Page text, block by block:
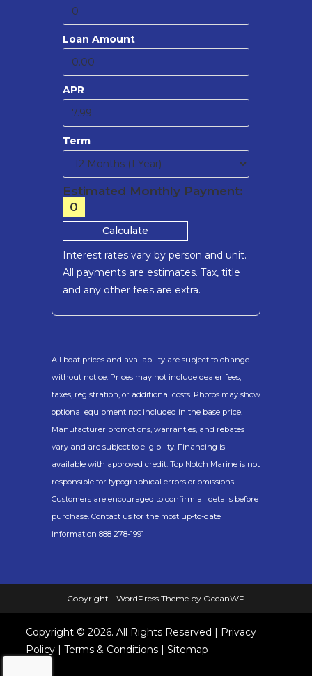
Loan Amount
APR
Term
Estimated Monthly Payment:
0
Calculate
Interest rates vary by person and unit.
All payments are estimates. Tax, title
and any other fees are extra.
All boat prices and availability are subject to change
without notice. Prices may not include dealer fees,
taxes, registration, or additional costs. Photos may show
optional equipment not included in the base price.
Manufacturer promotions, warranties, and rebates
vary and are subject to eligibility. Financing is
available with approved credit. Top Notch Marine is not
responsible for typographical errors or omissions.
Customers are encouraged to confirm all details before
purchase. Contact us for the most up-to-date
information 888 278-1991
Copyright - WordPress Theme by OceanWP
Copyright © 2026. All Rights Reserved | Privacy
Policy |Terms & Conditions |Sitemap